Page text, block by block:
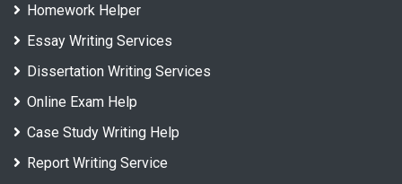
Homework Helper
Essay Writing Services
Dissertation Writing Services
Online Exam Help
Case Study Writing Help
Report Writing Service